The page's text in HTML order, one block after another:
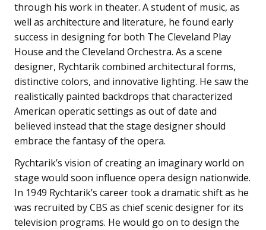
through his work in theater. A student of music, as
well as architecture and literature, he found early
success in designing for both The Cleveland Play
House and the Cleveland Orchestra. As a scene
designer, Rychtarik combined architectural forms,
distinctive colors, and innovative lighting. He saw the
realistically painted backdrops that characterized
American operatic settings as out of date and
believed instead that the stage designer should
embrace the fantasy of the opera.
Rychtarik’s vision of creating an imaginary world on
stage would soon influence opera design nationwide.
In 1949 Rychtarik’s career took a dramatic shift as he
was recruited by CBS as chief scenic designer for its
television programs. He would go on to design the